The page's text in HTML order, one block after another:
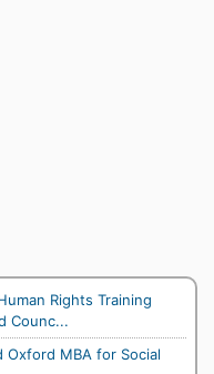
Rights Training
Counc...
Oxford MBA for Social